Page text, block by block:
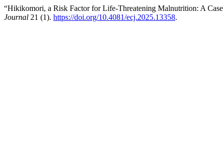
“Hikikomori, a Risk Factor for Life-Threatening Malnutrition: A
Journal 21 (1). https://doi.org/10.4081/ecj.2025.13358.